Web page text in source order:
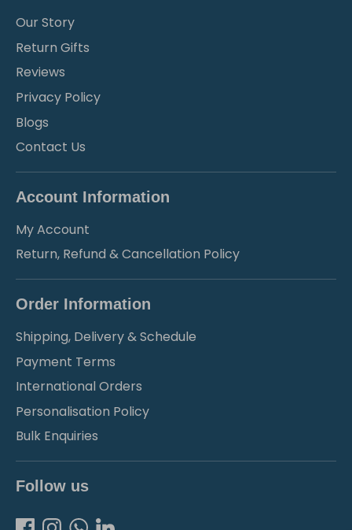
Our Story
Return Gifts
Reviews
Privacy Policy
Blogs
Contact Us
Account Information
My Account
Return, Refund & Cancellation Policy
Order Information
Shipping, Delivery & Schedule
Payment Terms
International Orders
Personalisation Policy
Bulk Enquiries
Follow us